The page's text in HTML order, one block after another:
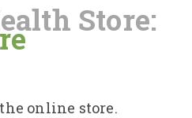
Store:
online store.